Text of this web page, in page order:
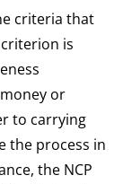
criteria that
is
or
to carrying
the process in
the NCP